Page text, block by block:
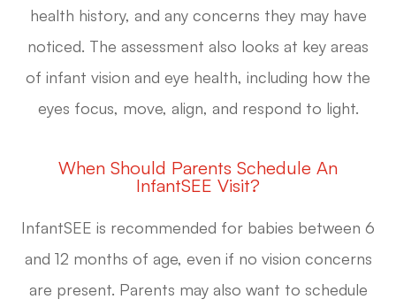
health history, and any concerns they may have
noticed. The assessment also looks at key areas
of infant vision and eye health, including how the
eyes focus, move, align, and respond to light.
When Should Parents Schedule An
InfantSEE Visit?
InfantSEE is recommended for babies between 6
and 12 months of age, even if no vision concerns
are present. Parents may also want to schedule